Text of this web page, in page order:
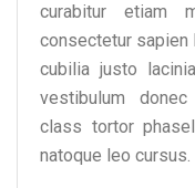
curabitur etiam
consectetur sapien
cubilia justo
vestibulum
class tortor
natoque leo cursus.